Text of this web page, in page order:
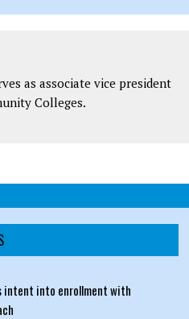
as associate vice president
Colleges.
intent into enrollment with